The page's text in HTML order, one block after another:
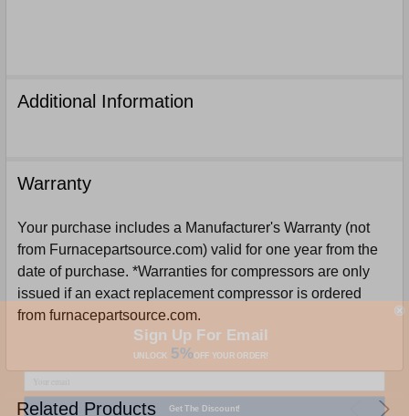
Additional Information
Warranty
Your purchase includes a Manufacturer's Warranty (not
from Furnacepartsource.com) valid for one year from the
date of purchase. *Warranties for compressors are only
issued if an exact replacement compressor is ordered
from furnacepartsource.com.
Related Products
Sign Up For Email
UNLOCK 5%
Get The Discount!